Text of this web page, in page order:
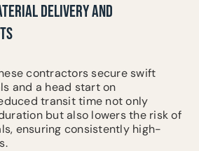
DELIVERY AND
contractors secure swift
and a head start on
transit time not only
but also lowers the risk of
ensuring consistently high-